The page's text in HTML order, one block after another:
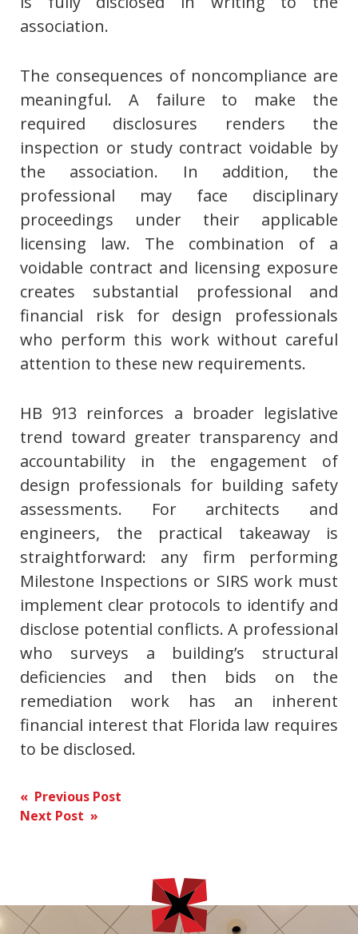
association.
The consequences of noncompliance are
meaningful. A failure to make the
required disclosures renders the
inspection or study contract voidable by
the association. In addition, the
professional may face disciplinary
proceedings under their applicable
licensing law. The combination of a
voidable contract and licensing exposure
creates substantial professional and
financial risk for design professionals
who perform this work without careful
attention to these new requirements.
HB 913 reinforces a broader legislative
trend toward greater transparency and
accountability in the engagement of
design professionals for building safety
assessments. For architects and
engineers, the practical takeaway is
straightforward: any firm performing
Milestone Inspections or SIRS work must
implement clear protocols to identify and
disclose potential conflicts. A professional
who surveys a building’s structural
deficiencies and then bids on the
remediation work has an inherent
financial interest that Florida law requires
to be disclosed.
Post
navigation
« Previous Post
Next Post »